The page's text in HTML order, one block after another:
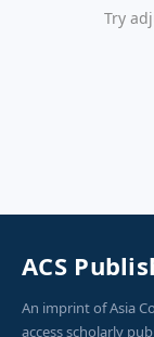
Try
ACS
An imprint of Asia
access scholarly